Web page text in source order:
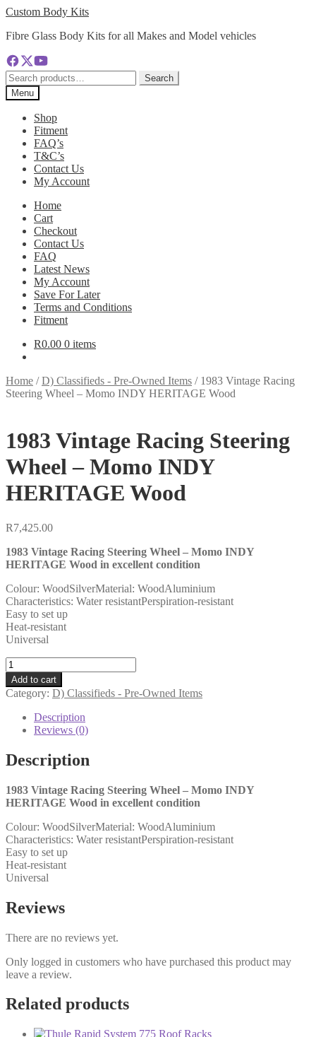
Skip
navigation
Skip
content
Custom Body Kits
Fibre Glass Body Kits for all Makes and Model vehicles
Search
for:
Search
Menu
Shop
Fitment
FAQ’s
T&C’s
Contact Us
My Account
Home
Cart
Checkout
Contact Us
FAQ
Latest News
My Account
Save For Later
Terms and Conditions
Fitment
R0.00 0 items
Home /D) Classifieds - Pre-Owned Items / 1983 Vintage Racing
Steering Wheel – Momo INDY HERITAGE Wood
1983 Vintage Racing Steering
Wheel – Momo INDY
HERITAGE Wood
R7,425.00
1983 Vintage Racing Steering Wheel – Momo INDY
HERITAGE Wood in excellent condition
Colour: WoodSilverMaterial: WoodAluminium
Characteristics: Water resistantPerspiration-resistant
Easy to set up
Heat-resistant
Universal
1983
Vintage
Racing
Steering
Wheel
Momo
INDY
HERITAGE
quantity
Add to cart
Category: D) Classifieds - Pre-Owned Items
Description
Reviews (0)
Description
1983 Vintage Racing Steering Wheel – Momo INDY
HERITAGE Wood in excellent condition
Colour: WoodSilverMaterial: WoodAluminium
Characteristics: Water resistantPerspiration-resistant
Easy to set up
Heat-resistant
Universal
Reviews
There are no reviews yet.
Only logged in customers who have purchased this product may
leave a review.
Related products